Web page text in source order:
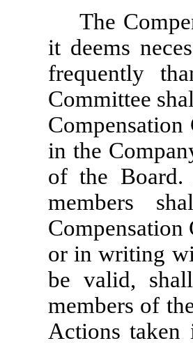
The
it deems
frequently
Committee
in the
of the Board.
members
Compensation
or in writing
be valid,
members of
Actions